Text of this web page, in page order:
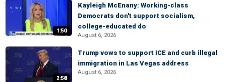
1:50
Kayleigh McEnany: Working-class
Democrats don't support socialism,
college-educated do
August 6, 2026
2:58
Trump vows to support ICE and curb illegal
immigration in Las Vegas address
August 6, 2026